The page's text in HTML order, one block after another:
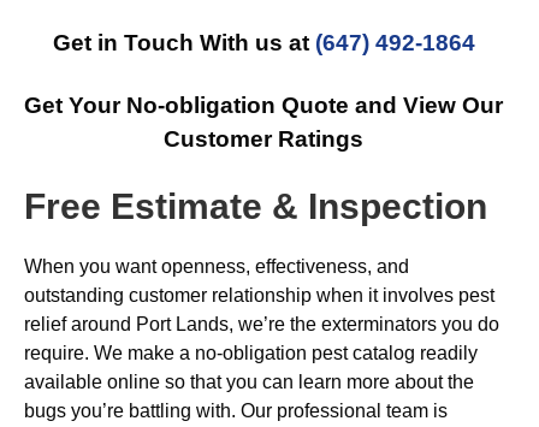
Get in Touch With us at (647) 492-1864
Get Your No-obligation Quote and View Our
Customer Ratings
Free Estimate & Inspection
When you want openness, effectiveness, and
outstanding customer relationship when it involves pest
relief around Port Lands, we’re the exterminators you do
require. We make a no-obligation pest catalog readily
available online so that you can learn more about the
bugs you’re battling with. Our professional team is